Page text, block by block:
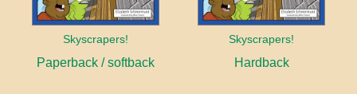
Skyscrapers!
Paperback / softback
Skyscrapers!
Hardback